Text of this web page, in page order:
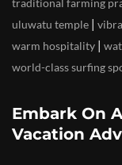
traditional farming
uluwatu temple |
warm hospitality |
world-class surfing
Embark On
Vacation